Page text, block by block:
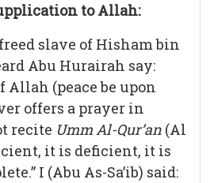
to Allah:
freed slave of Hisham bin
Abu Hurairah say:
Allah (peace be upon
offers a prayer in
recite Umm Al-Qur’an (Al
it is deficient, it is
I (Abu As-Sa’ib) said: